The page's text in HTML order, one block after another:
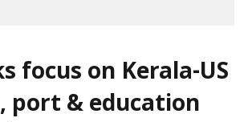
focus on Kerala-US
port & education